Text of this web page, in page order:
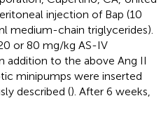
injection of Bap (10
medium-chain triglycerides).
or 80 mg/kg AS-IV
addition to the above Ang II
minipumps were inserted
described (). After 6 weeks,